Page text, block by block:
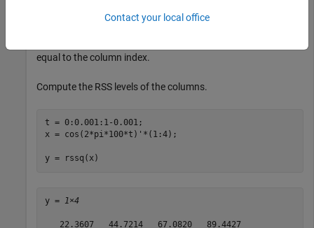
equal to the column index.
Compute the RSS levels of the columns.
t = 0:0.001:1-0.001;
x = cos(2*pi*100*t)'*(1:4);
y = rssq(x)
y = 1×4
   22.3607   44.7214   67.0820   89.4427
Contact your local office